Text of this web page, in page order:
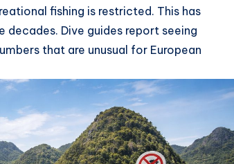
fishing is restricted. This has
Dive guides report seeing
that are unusual for European